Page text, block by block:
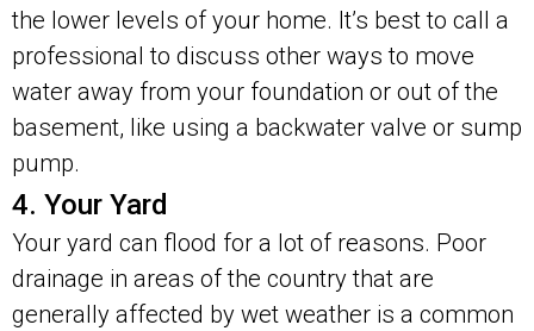
the lower levels of your home. It’s best to call a
professional to discuss other ways to move
water away from your foundation or out of the
basement, like using a backwater valve or sump
pump.
4. Your Yard
Your yard can flood for a lot of reasons. Poor
drainage in areas of the country that are
generally affected by wet weather is a common